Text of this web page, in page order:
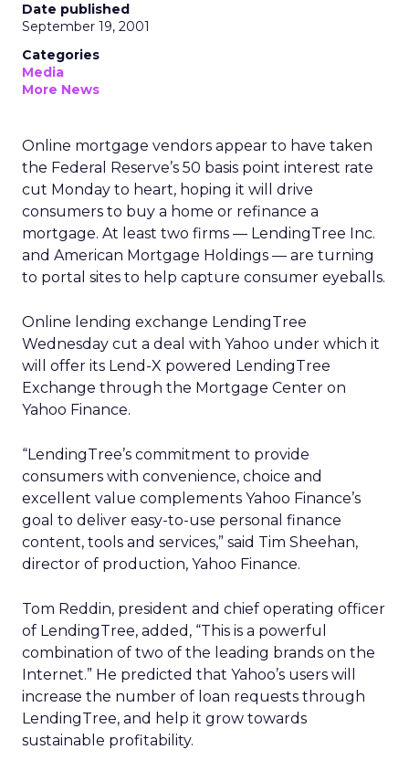
Date published
September 19, 2001
Categories
Media
More News
Online mortgage vendors appear to have taken
the Federal Reserve’s 50 basis point interest rate
cut Monday to heart, hoping it will drive
consumers to buy a home or refinance a
mortgage. At least two firms — LendingTree Inc.
and American Mortgage Holdings — are turning
to portal sites to help capture consumer eyeballs.
Online lending exchange LendingTree
Wednesday cut a deal with Yahoo under which it
will offer its Lend-X powered LendingTree
Exchange through the Mortgage Center on
Yahoo Finance.
“LendingTree’s commitment to provide
consumers with convenience, choice and
excellent value complements Yahoo Finance’s
goal to deliver easy-to-use personal finance
content, tools and services,” said Tim Sheehan,
director of production, Yahoo Finance.
Tom Reddin, president and chief operating officer
of LendingTree, added, “This is a powerful
combination of two of the leading brands on the
Internet.” He predicted that Yahoo’s users will
increase the number of loan requests through
LendingTree, and help it grow towards
sustainable profitability.